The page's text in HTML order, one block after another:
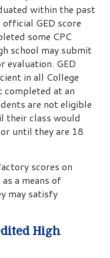
within the past
GED score
some CPC
school may submit
GED
in all College
completed at an
are not eligible
their class would
until they are 18
scores on
a means of
may satisfy
High